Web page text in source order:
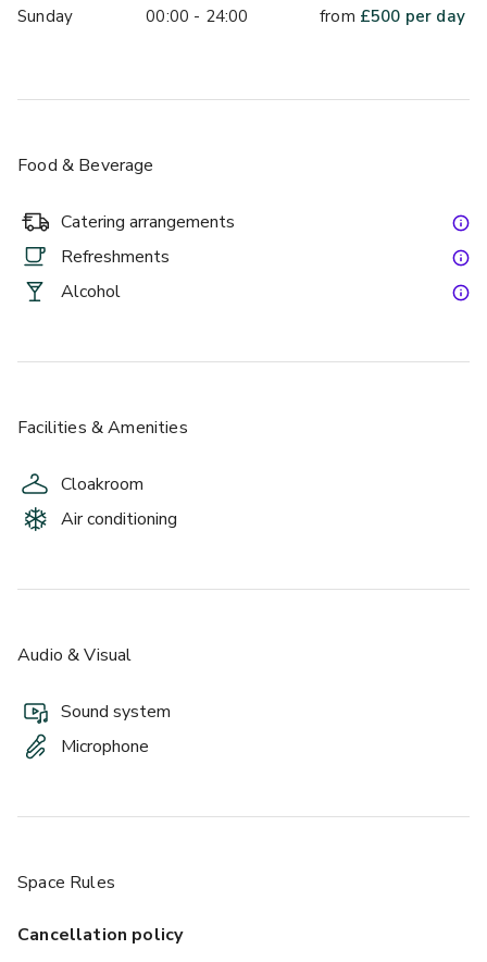
Sunday 00:00 - 24:00 from £500 per day
Food & Beverage
Catering arrangements
Refreshments
Alcohol
Facilities & Amenities
Cloakroom
Air conditioning
Audio & Visual
Sound system
Microphone
Space Rules
Cancellation policy